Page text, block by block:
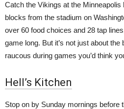
Catch the Vikings at the
blocks from the stadium on
over 60 food choices and 28 tap
game long. But it’s not just about
raucous during games you’d think
Hell’s Kitchen
Stop on by Sunday mornings before